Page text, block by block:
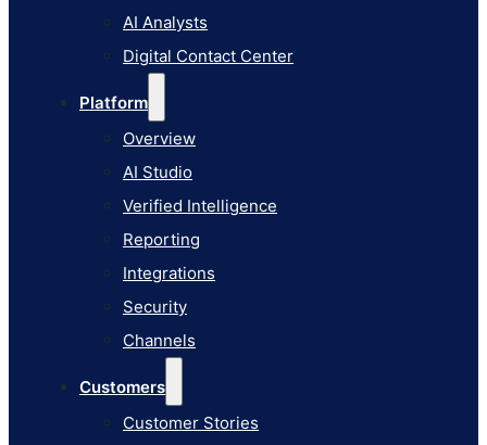
AI Analysts
Digital Contact Center
Platform
Overview
AI Studio
Verified Intelligence
Reporting
Integrations
Security
Channels
Customers
Customer Stories
Reporting
Integrations
Security
Channels
Brinks Home
Office Supply Retailer
Roku